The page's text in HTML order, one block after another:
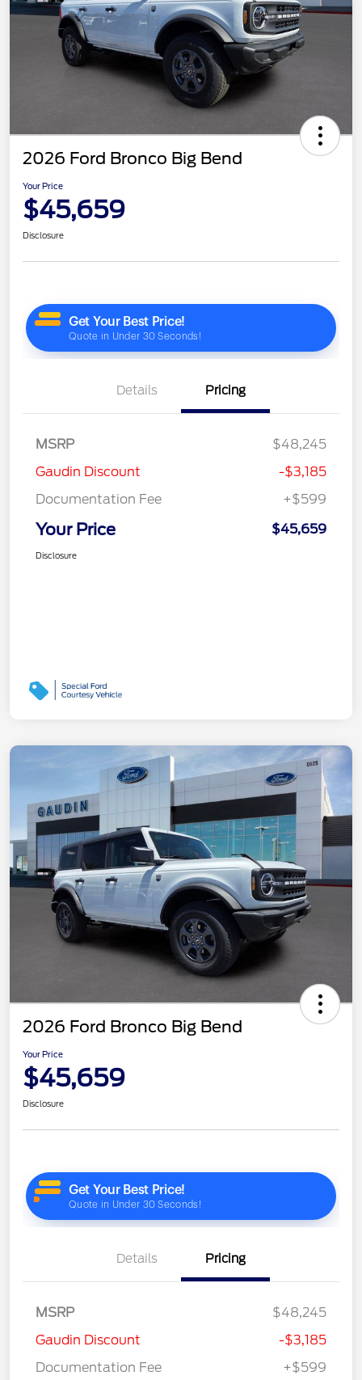
2026 Ford Bronco Big Bend
Your Price
$45,659
Disclosure
Details Pricing
MSRP
$48,245
Gaudin Discount
-$3,185
Documentation Fee
+$599
Your Price $45,659
Disclosure
2026 Ford Bronco Big Bend
Your Price
$45,659
Disclosure
Details Pricing
MSRP
$48,245
Gaudin Discount
-$3,185
Documentation Fee
+$599